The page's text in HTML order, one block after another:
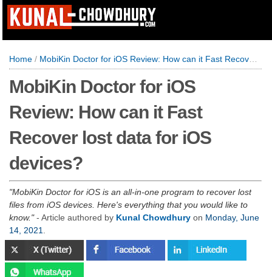
Home / MobiKin Doctor for iOS Review: How can it Fast Recover lost data for iOS devices?
MobiKin Doctor for iOS
Review: How can it Fast
Recover lost data for iOS
devices?
MobiKin Doctor for iOS is an all-in-one program to recover lost
files from iOS devices. Here's everything that you would like to
know. - Article authored by Kunal Chowdhury on Monday, June
14, 2021